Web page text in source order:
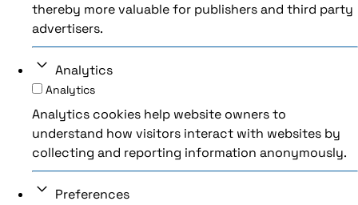
thereby more valuable for publishers and third party
advertisers.
Analytics
Analytics
Analytics cookies help website owners to
understand how visitors interact with websites by
collecting and reporting information anonymously.
Preferences